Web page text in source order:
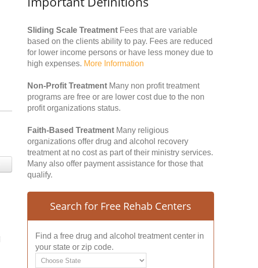
Sliding Scale Treatment Fees that are variable
based on the clients ability to pay. Fees are reduced
for lower income persons or have less money due to
high expenses. More Information
Non-Profit Treatment Many non profit treatment
programs are free or are lower cost due to the non
profit organizations status.
Faith-Based Treatment Many religious
organizations offer drug and alcohol recovery
treatment at no cost as part of their ministry services.
Many also offer payment assistance for those that
qualify.
Search for Free Rehab Centers
Find a free drug and alcohol treatment center in
your state or zip code.